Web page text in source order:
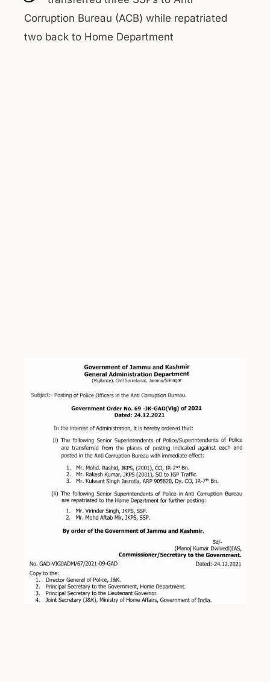
Corruption Bureau (ACB) while repatriated
two back to Home Department